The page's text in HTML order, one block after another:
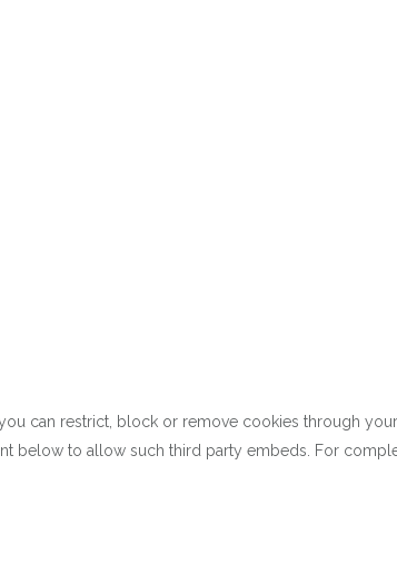
can restrict, block or remove cookies through
below to allow such third party embeds. For